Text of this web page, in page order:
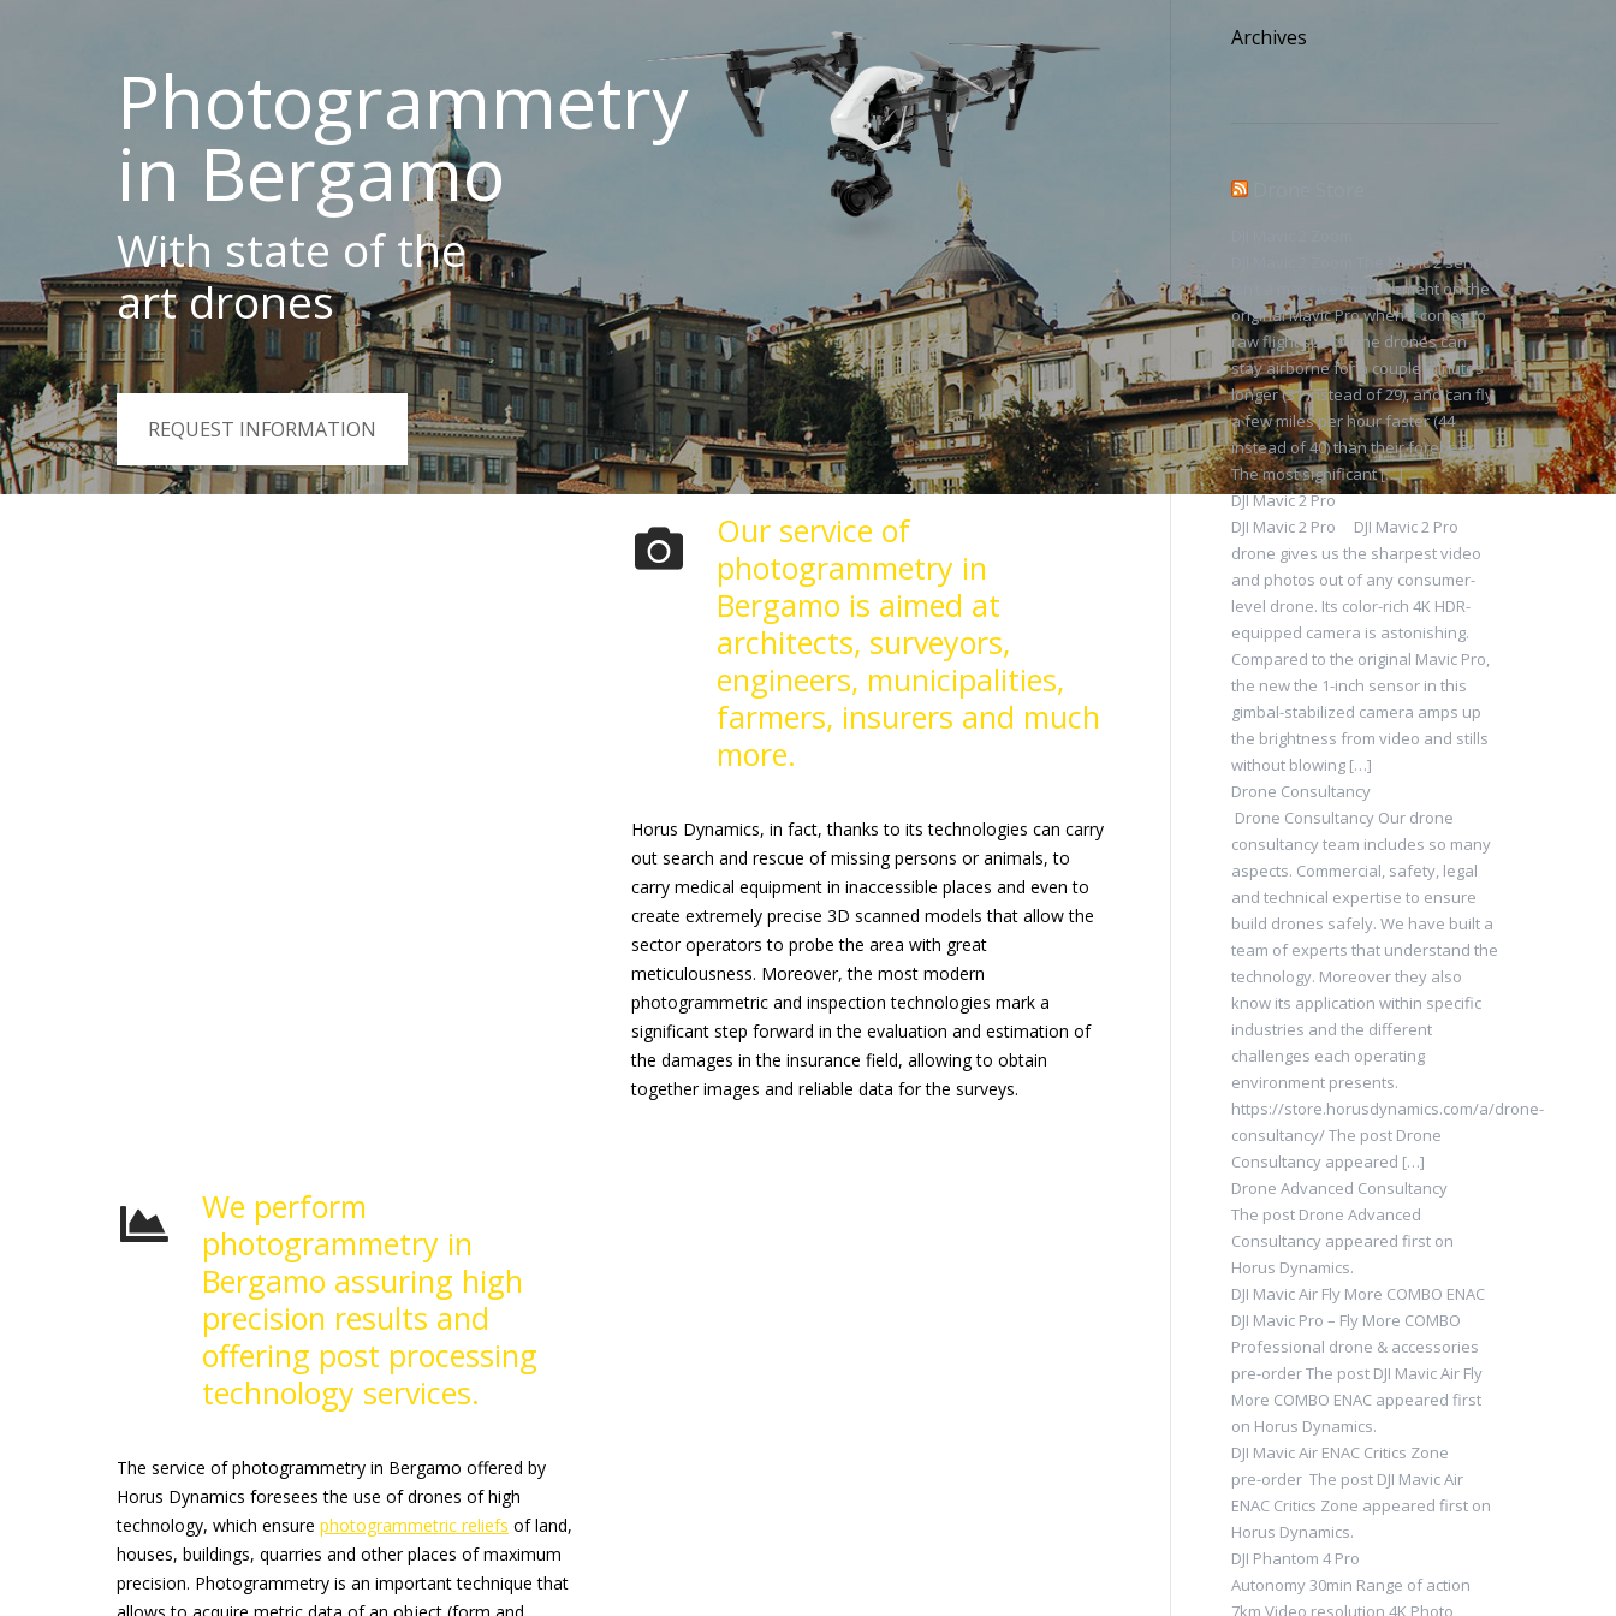
Photogrammetry
in Bergamo
With state of the
art drones
REQUEST INFORMATION
Our service of
photogrammetry in
Bergamo is aimed at
architects, surveyors,
engineers, municipalities,
farmers, insurers and much
more.
Horus Dynamics, in fact, thanks to its technologies can carry
out search and rescue of missing persons or animals, to
carry medical equipment in inaccessible places and even to
create extremely precise 3D scanned models that allow the
sector operators to probe the area with great
meticulousness. Moreover, the most modern
photogrammetric and inspection technologies mark a
significant step forward in the evaluation and estimation of
the damages in the insurance field, allowing to obtain
together images and reliable data for the surveys.
We perform
photogrammetry in
Bergamo assuring high
precision results and
offering post processing
technology services.
The service of photogrammetry in Bergamo offered by
Horus Dynamics foresees the use of drones of high
technology, which ensure photogrammetric reliefs of land,
houses, buildings, quarries and other places of maximum
precision. Photogrammetry is an important technique that
Archives
DJI Mavic 2 Zoom The Mavic 2 series
isn’t a massive improvement on the
original Mavic Pro when it comes to
raw flight specs. The drones can
stay airborne for a couple minutes
longer (31 instead of 29), and can fly
a few miles per hour faster (44
instead of 40) than their forebears.
The most significant […]
DJI Mavic 2 Pro
DJI Mavic 2 Pro DJI Mavic 2 Pro
drone gives us the sharpest video
and photos out of any consumer-
level drone. Its color-rich 4K HDR-
equipped camera is astonishing.
Compared to the original Mavic Pro,
the new the 1-inch sensor in this
gimbal-stabilized camera amps up
the brightness from video and stills
without blowing […]
Drone Consultancy
Drone Consultancy Our drone
consultancy team includes so many
aspects. Commercial, safety, legal
and technical expertise to ensure
build drones safely. We have built a
team of experts that understand the
technology. Moreover they also
know its application within specific
industries and the different
challenges each operating
environment presents.
https://store.horusdynamics.com/a/drone-
consultancy/ The post Drone
Consultancy appeared […]
Drone Advanced Consultancy
The post Drone Advanced
Consultancy appeared first on
Horus Dynamics.
DJI Mavic Air Fly More COMBO ENAC
DJI Mavic Pro – Fly More COMBO
Professional drone & accessories
pre-order The post DJI Mavic Air Fly
More COMBO ENAC appeared first
on Horus Dynamics.
DJI Mavic Air ENAC Critics Zone
pre-order The post DJI Mavic Air
ENAC Critics Zone appeared first on
Horus Dynamics.
DJI Phantom 4 Pro
Autonomy 30min Range of action
7km Video resolution 4K Photo